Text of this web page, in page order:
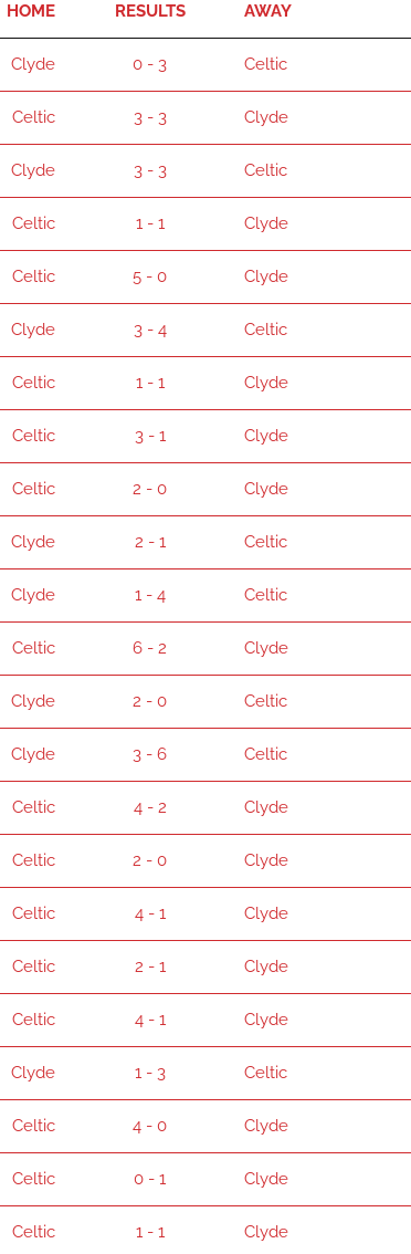
HOME RESULTS AWAY
Clyde 0 - 3 Celtic
Celtic 3 - 3 Clyde
Clyde 3 - 3 Celtic
Celtic 1 - 1 Clyde
Celtic 5 - 0 Clyde
Clyde 3 - 4 Celtic
Celtic 1 - 1 Clyde
Celtic 3 - 1 Clyde
Celtic 2 - 0 Clyde
Clyde 2 - 1 Celtic
Clyde 1 - 4 Celtic
Celtic 6 - 2 Clyde
Clyde 2 - 0 Celtic
Clyde 3 - 6 Celtic
Celtic 4 - 2 Clyde
Celtic 2 - 0 Clyde
Celtic 4 - 1 Clyde
Celtic 2 - 1 Clyde
Celtic 4 - 1 Clyde
Clyde 1 - 3 Celtic
Celtic 4 - 0 Clyde
Celtic 0 - 1 Clyde
Celtic 1 - 1 Clyde